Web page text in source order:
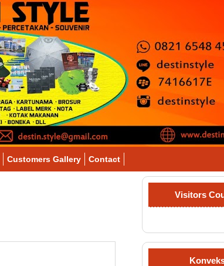
Customers Gallery Contact
Visitors